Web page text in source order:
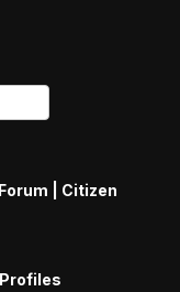
| Citizen